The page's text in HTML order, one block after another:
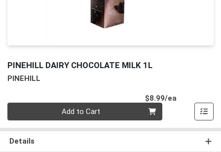
PINEHILL DAIRY CHOCOLATE MILK 1L
PINEHILL
$8.99/ea
Add to Cart
Details